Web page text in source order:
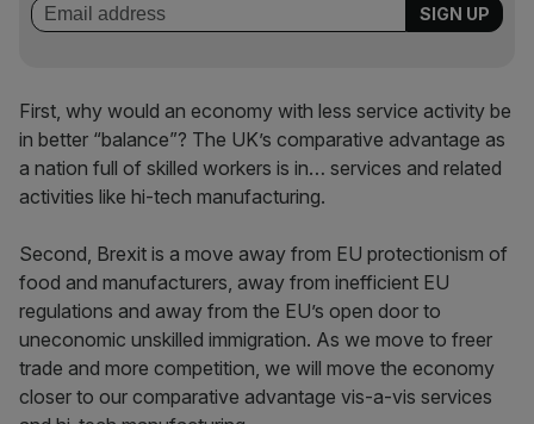
First, why would an economy with less service activity be
in better “balance”? The UK’s comparative advantage as
a nation full of skilled workers is in… services and related
activities like hi-tech manufacturing.
Second, Brexit is a move away from EU protectionism of
food and manufacturers, away from inefficient EU
regulations and away from the EU’s open door to
uneconomic unskilled immigration. As we move to freer
trade and more competition, we will move the economy
closer to our comparative advantage vis-a-vis services